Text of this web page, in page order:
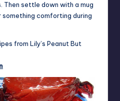
settle down with a mug
comforting during
from Lily’s Peanut But